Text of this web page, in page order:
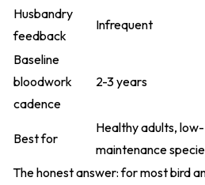
Husbandry
feedback
Infrequent
Baseline
bloodwork
cadence
2-3 years
Best for
Healthy adults, low-
maintenance
The honest answer: for most bird